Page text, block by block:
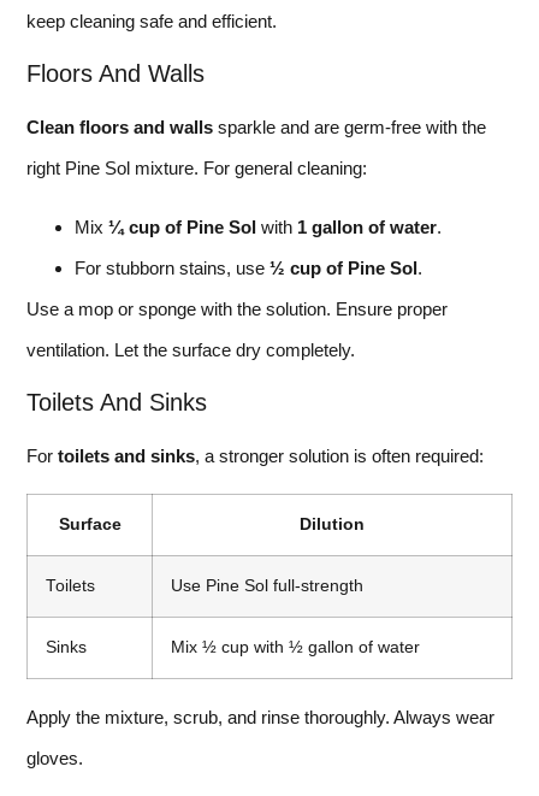
keep cleaning safe and efficient.
Floors And Walls
Clean floors and walls sparkle and are germ-free with the
right Pine Sol mixture. For general cleaning:
Mix ¼ cup of Pine Sol with 1 gallon of water.
For stubborn stains, use ½ cup of Pine Sol.
Use a mop or sponge with the solution. Ensure proper
ventilation. Let the surface dry completely.
Toilets And Sinks
For toilets and sinks, a stronger solution is often required:
Surface Dilution
Toilets Use Pine Sol full-strength
Sinks Mix ½ cup with ½ gallon of water
Apply the mixture, scrub, and rinse thoroughly. Always wear
gloves.